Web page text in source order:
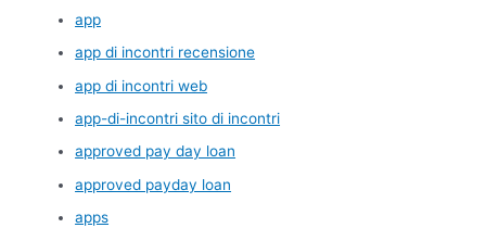
app
app di incontri recensione
app di incontri web
app-di-incontri sito di incontri
approved pay day loan
approved payday loan
apps